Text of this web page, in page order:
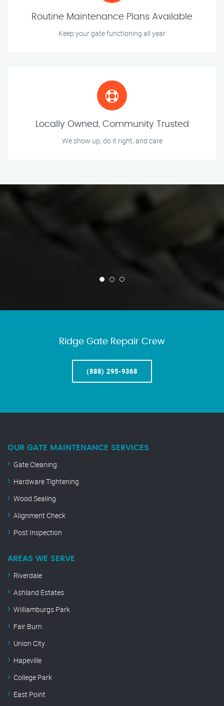
Routine Maintenance Plans Available
Keep your gate functioning all year
Locally Owned, Community Trusted
We show up, do it right, and care
Ridge Gate Repair Crew
(888) 295-9368
OUR GATE MAINTENANCE SERVICES
Gate Cleaning
Hardware Tightening
Wood Sealing
Alignment Check
Post Inspection
AREAS WE SERVE
Riverdale
Ashland Estates
Williamburgs Park
Fair Burn
Union City
Hapeville
College Park
East Point